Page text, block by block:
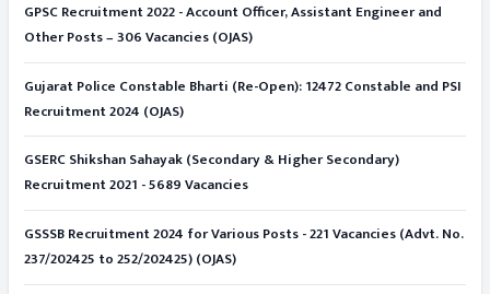
GPSC Recruitment 2022 - Account Officer, Assistant Engineer and
Other Posts – 306 Vacancies (OJAS)
Gujarat Police Constable Bharti (Re-Open): 12472 Constable and PSI
Recruitment 2024 (OJAS)
GSERC Shikshan Sahayak (Secondary & Higher Secondary)
Recruitment 2021 - 5689 Vacancies
GSSSB Recruitment 2024 for Various Posts - 221 Vacancies (Advt. No.
237/202425 to 252/202425) (OJAS)